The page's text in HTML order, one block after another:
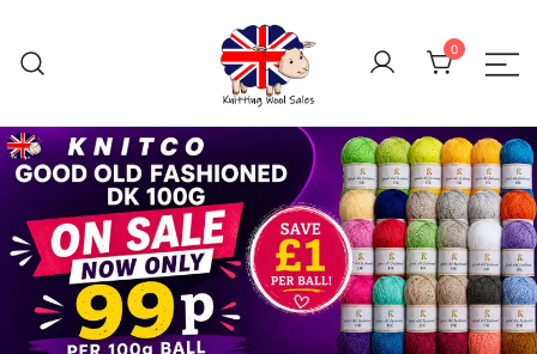
content
Knitting Wool
We aim to be the
0